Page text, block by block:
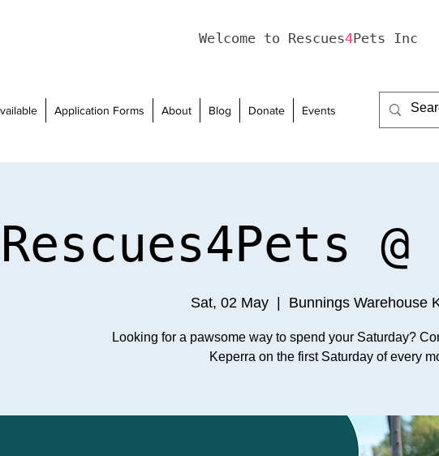
Welcome to Rescues4Pets Inc
Application Forms About Blog Donate Events
Rescues4Pets
Sat, 02 May
  |
Bunnings Warehouse
Looking for a pawsome way to spend your Saturday?
Keperra on the first Saturday of every